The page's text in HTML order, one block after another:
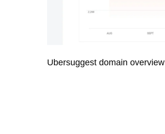
Ubersuggest domain overview